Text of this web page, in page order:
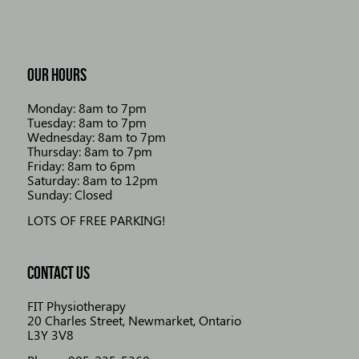
OUR HOURS
Monday: 8am to 7pm
Tuesday: 8am to 7pm
Wednesday: 8am to 7pm
Thursday: 8am to 7pm
Friday: 8am to 6pm
Saturday: 8am to 12pm
Sunday: Closed
LOTS OF FREE PARKING!
CONTACT US
FIT Physiotherapy
20 Charles Street, Newmarket, Ontario
L3Y 3V8